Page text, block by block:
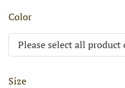
Color
Size